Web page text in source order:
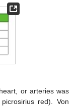
or arteries was
red). Von